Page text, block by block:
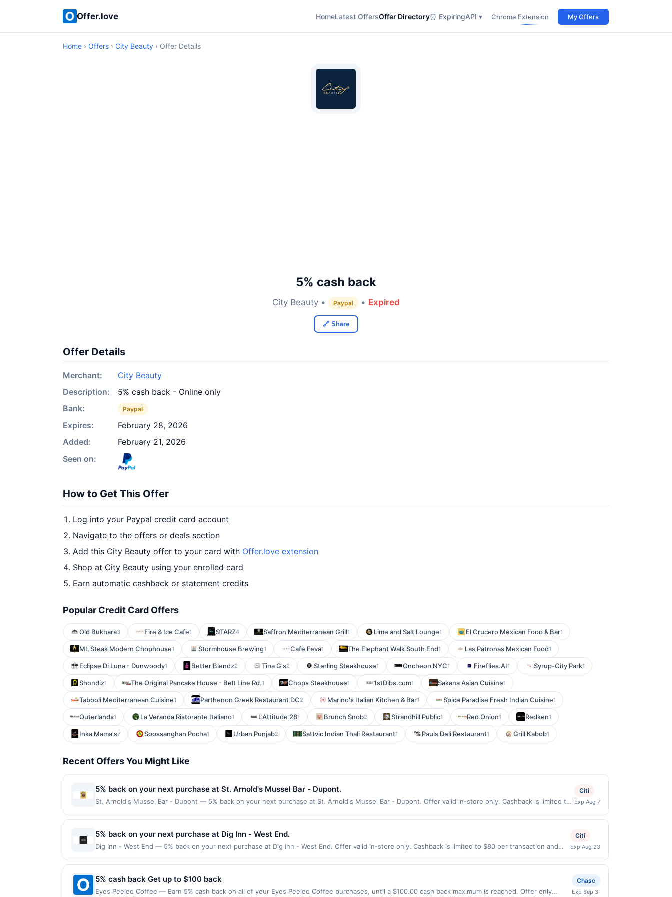
Offer.love HomeLatest OffersOffer Directory⏰ ExpiringAPI ▾ Chrome Extension My Offers
Home › Offers › City Beauty › Offer Details
5% cash back
City Beauty • Paypal • Expired
🔗 Share
Offer Details
Merchant:
City Beauty
Description:
5% cash back - Online only
Bank:
Paypal
Expires:
February 28, 2026
Added:
February 21, 2026
Seen on:
How to Get This Offer
Log into your Paypal credit card account
Navigate to the offers or deals section
Add this City Beauty offer to your card with Offer.love extension
Shop at City Beauty using your enrolled card
Earn automatic cashback or statement credits
Popular Credit Card Offers
Old Bukhara3 Fire & Ice Cafe1 STARZ4 Saffron Mediterranean Grill1 Lime and Salt Lounge1 El Crucero Mexican Food & Bar1
ML Steak Modern Chophouse1 Stormhouse Brewing1 Cafe Feva1 The Elephant Walk South End1 Las Patronas Mexican Food1
Eclipse Di Luna - Dunwoody1 Better Blendz2 Tina G's2 Sterling Steakhouse1 Oncheon NYC1 Fireflies.AI1 Syrup-City Park1
Shondiz1 The Original Pancake House - Belt Line Rd.1 Chops Steakhouse1 1stDibs.com1 Sakana Asian Cuisine1
Tabooli Mediterranean Cuisine1 Parthenon Greek Restaurant DC2 Marino's Italian Kitchen & Bar1 Spice Paradise Fresh Indian Cuisine1
Outerlands1 La Veranda Ristorante Italiano1 L'Attitude 281 Brunch Snob2 Strandhill Public1 Red Onion1 Redken1
Inka Mama's7 Soossanghan Pocha1 Urban Punjab2 Sattvic Indian Thali Restaurant1 Pauls Deli Restaurant1 Grill Kabob1
Recent Offers You Might Like
5% back on your next purchase at St. Arnold's Mussel Bar - Dupont.
St. Arnold's Mussel Bar - Dupont — 5% back on your next purchase at St. Arnold's Mussel Bar - Dupont. Offer valid in-store only. Cashback is limited to
(USD) are used as the currency of transaction for qualifying redemptions. Offers redeemed using any other currency will not be valid.
Citi
Exp Aug 7
5% back on your next purchase at Dig Inn - West End.
Dig Inn - West End — 5% back on your next purchase at Dig Inn - West End. Offer valid in-store only. Cashback is limited to $80 per transaction and
currency of transaction for qualifying redemptions. Offers redeemed using any other currency will not be valid.
Citi
Exp Aug 23
5% cash back Get up to $100 back
Eyes Peeled Coffee — Earn 5% cash back on all of your Eyes Peeled Coffee purchases, until a $100.00 cash back maximum is reached. Offer only
Chase
Exp Sep 3